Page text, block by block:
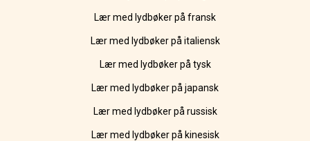
Lær med lydbøker på fransk
Lær med lydbøker på italiensk
Lær med lydbøker på tysk
Lær med lydbøker på japansk
Lær med lydbøker på russisk
Lær med lydbøker på kinesisk